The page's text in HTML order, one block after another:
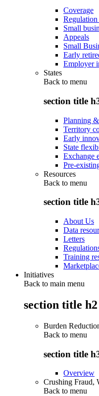
Coverage
Small
Appeals
Small
Early
Employer
States
Back to menu
section title
Planning
Territory
Early
State
Exchange
Pre-
Resources
Back to menu
section title
About Us
Data
Letters
Training
Initiatives
Back to main menu
section title h2
Burden
Back to menu
section title
Overview
Crushing Fraud,
Back to menu